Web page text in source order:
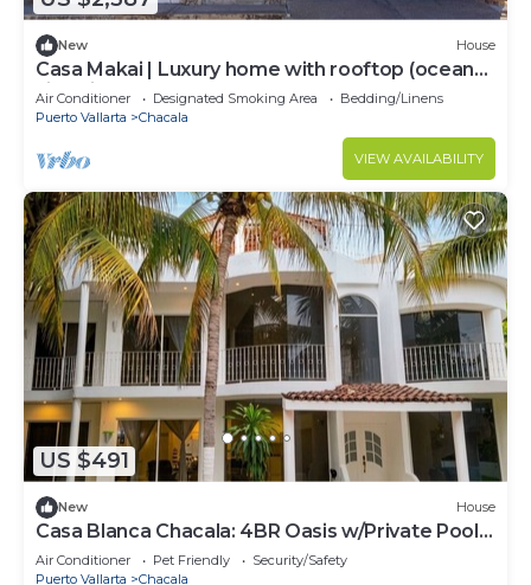
New House
Casa Makai | Luxury home with rooftop (ocean
view) in Chacala
Air Conditioner Designated Smoking Area
Bedding/Linens
Puerto Vallarta
Chacala
VIEW AVAILABILITY
US $491
New House
Casa Blanca Chacala: 4BR Oasis w/Private Pool
& Only Steps To The Beach
Air Conditioner Pet Friendly
Security/Safety
Puerto Vallarta
Chacala